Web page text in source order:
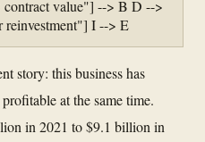
contract value"] --> B D -->
I --> E
story: this business has
at the same time.
in 2021 to $9.1 billion in